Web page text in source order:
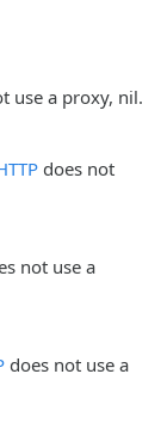
use a proxy, nil.
does not
not use a
does not use a